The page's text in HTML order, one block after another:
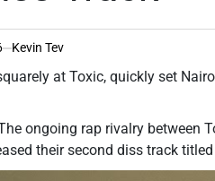
Kevin Tev
at Toxic, quickly set
ongoing rap rivalry between
their second diss track titled